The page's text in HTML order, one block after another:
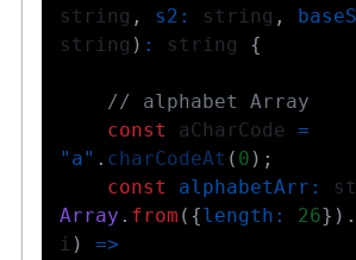
string , s2 : string ,
string ) : string {
// alphabet Array
const aCharCode =
"a" . charCodeAt ( 0 ) ;
const
alphabetArr :
Array . from ( {length : 26} ) .
i )
=>